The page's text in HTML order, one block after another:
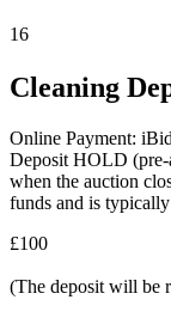
16
Cleaning
Online Payment:
Deposit HOLD (pre-
when the auction
funds and is
£100
(The deposit will be